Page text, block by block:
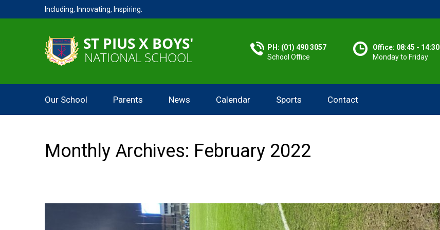
Including, Innovating, Inspiring.
PH: (01) 490 3057
School Office
Office: 08:45 - 14:30
Monday to Friday
Our School Parents News Calendar Sports Contact
Monthly Archives: February 2022